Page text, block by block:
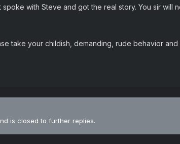
spoke with Steve and got the real story. You sir
take your childish, demanding, rude behavior
is closed to further replies.